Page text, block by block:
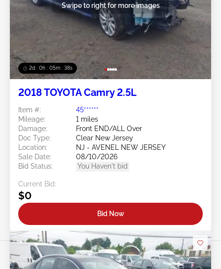
2d : 0h : 05m : 35s
Swipe to right for more images
2018 TOYOTA Camry 2.5L
Item #:
45******
Mileage:
1 miles
Damage:
Front END/ALL Over
Doc Type:
Clear New Jersey
Location:
NJ - AVENEL NEW JERSEY
Sale Date:
08/10/2026
Bid Status:
You Haven't bid
Current Bid:
$0
Bid Now